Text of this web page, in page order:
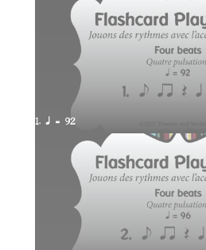
1. q = 92